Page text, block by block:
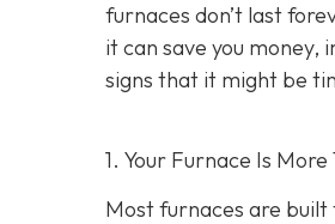
furnaces don’t last
it can save you money,
signs that it might be
1. Your Furnace Is
Most furnaces are